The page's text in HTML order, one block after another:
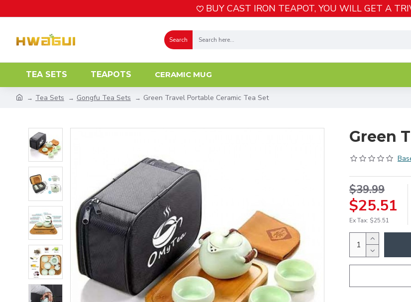
BUY CAST IRON TEAPOT, YOU WILL GET A
Search
TEA SETS TEAPOTS CERAMIC MUG
Tea Sets Gongfu Tea Sets Green Travel Portable Ceramic Tea Set
Green
$25.51
$39.99
Ex Tax: $25.51